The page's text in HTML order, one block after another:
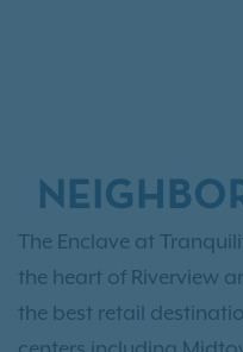
The Enclave at
the heart of Riverview
the best retail